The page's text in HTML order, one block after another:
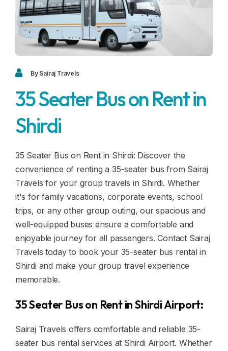
FAQ
Blogs
Contact
Contact
Enquiry
Career
By Sairaj Travels
35 Seater Bus on Rent in
Shirdi
35 Seater Bus on Rent in Shirdi: Discover the
convenience of renting a 35-seater bus from Sairaj
Travels for your group travels in Shirdi. Whether
it's for family vacations, corporate events, school
trips, or any other group outing, our spacious and
well-equipped buses ensure a comfortable and
enjoyable journey for all passengers. Contact Sairaj
Travels today to book your 35-seater bus rental in
Shirdi and make your group travel experience
memorable.
35 Seater Bus on Rent in Shirdi Airport:
Sairaj Travels offers comfortable and reliable 35-
seater bus rental services at Shirdi Airport. Whether